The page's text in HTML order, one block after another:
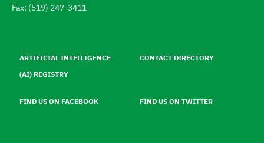
Fax: (519) 247-3411
menu
ARTIFICIAL INTELLIGENCE
(AI) REGISTRY
CONTACT DIRECTORY
FIND US ON FACEBOOK FIND US ON TWITTER